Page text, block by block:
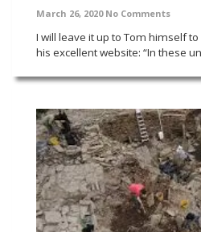
March 26, 2020 No Comments
I will leave it up to Tom himself
his excellent website: “In these